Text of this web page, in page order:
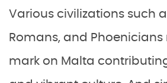
Various civilizations such
Romans, and
mark on Malta